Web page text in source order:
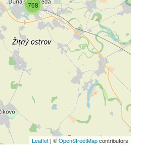
768
Leaflet | ©OpenStreetMapcontributors